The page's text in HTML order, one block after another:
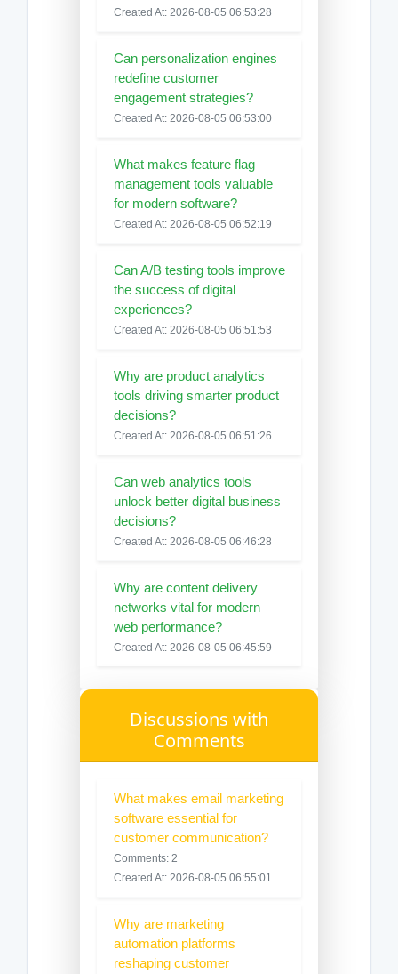
Created At: 2026-08-05 06:53:28
Can personalization engines
redefine customer
engagement strategies?
Created At: 2026-08-05 06:53:00
What makes feature flag
management tools valuable
for modern software?
Created At: 2026-08-05 06:52:19
Can A/B testing tools improve
the success of digital
experiences?
Created At: 2026-08-05 06:51:53
Why are product analytics
tools driving smarter product
decisions?
Created At: 2026-08-05 06:51:26
Can web analytics tools
unlock better digital business
decisions?
Created At: 2026-08-05 06:46:28
Why are content delivery
networks vital for modern
web performance?
Created At: 2026-08-05 06:45:59
Discussions with
Comments
What makes email marketing
software essential for
customer communication?
Comments: 2
Created At: 2026-08-05 06:55:01
Why are marketing
automation platforms
reshaping customer